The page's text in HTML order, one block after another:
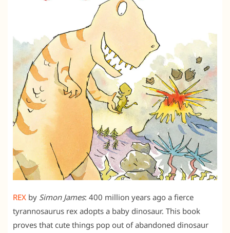
REX by Simon James: 400 million years ago a fierce
tyrannosaurus rex adopts a baby dinosaur. This book
proves that cute things pop out of abandoned dinosaur